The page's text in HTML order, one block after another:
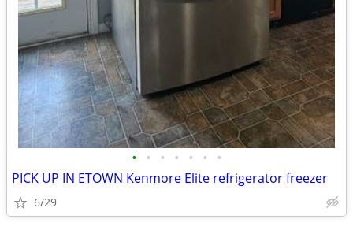
• • • • • • •
PICK UP IN ETOWN Kenmore Elite refrigerator freezer
6/29